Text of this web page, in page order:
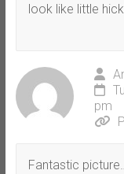
look like little
pm
Fantastic